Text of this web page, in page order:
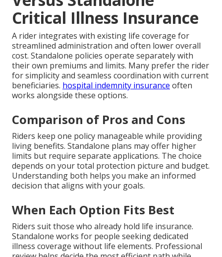
Critical Illness Insurance
A rider integrates with existing life coverage for
streamlined administration and often lower overall
cost. Standalone policies operate separately with
their own premiums and limits. Many prefer the rider
for simplicity and seamless coordination with current
beneficiaries. hospital indemnity insurance often
works alongside these options.
Comparison of Pros and Cons
Riders keep one policy manageable while providing
living benefits. Standalone plans may offer higher
limits but require separate applications. The choice
depends on your total protection picture and budget.
Understanding both helps you make an informed
decision that aligns with your goals.
When Each Option Fits Best
Riders suit those who already hold life insurance.
Standalone works for people seeking dedicated
illness coverage without life elements. Professional